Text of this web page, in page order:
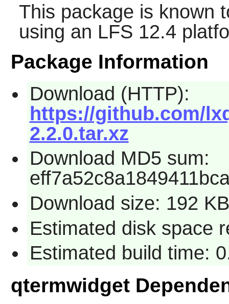
This package is known
using an LFS 12.4
Package Information
Download (HTTP):
https://github.com/
2.2.0.tar.xz
Download MD5 sum:
Download size: 192 KB
Estimated disk space
Estimated build time:
qtermwidget